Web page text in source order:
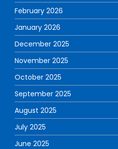
February 2026
January 2026
December 2025
November 2025
October 2025
September 2025
August 2025
July 2025
June 2025